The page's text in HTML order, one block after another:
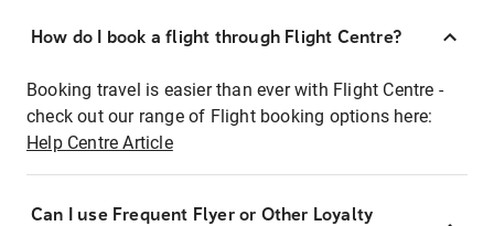
How do I book a flight through Flight Centre?
Booking travel is easier than ever with Flight Centre -
check out our range of Flight booking options here:
Help Centre Article
Can I use Frequent Flyer or Other Loyalty